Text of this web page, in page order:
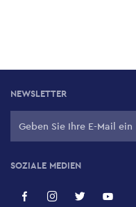
NEWSLETTER
SOZIALE MEDIEN